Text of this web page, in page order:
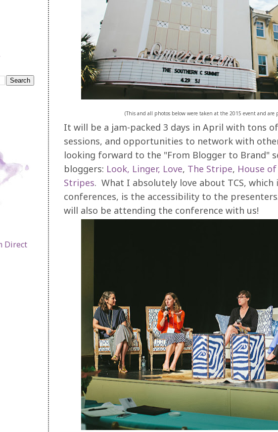
(This and all photos below were taken at the 2015 event and are
It will be a jam-packed 3 days in April with tons
sessions, and opportunities to network with
looking forward to the "From Blogger to Brand"
bloggers: Look, Linger, Love, The Stripe, House
Stripes. What I absolutely love about TCS,
conferences, is the accessibility to the
will also be attending the conference with us!